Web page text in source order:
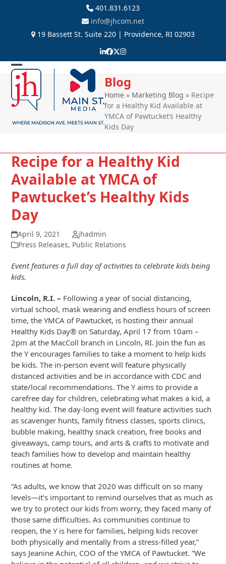
401.831.6123
info@jhcom.net
19 Bassett St. Suite 220 | Providence, RI 02903
LinkedIn
Facebook
Twitter
Instagram
Open
mobile
menu
Close
mobile
menu
Blog
Home» Marketing Blog » Recipe
for a Healthy Kid Available at
YMCA of Pawtucket’s Healthy
Kids Day
Recipe for a Healthy Kid
Available at YMCA of
Pawtucket’s Healthy Kids
Day
April 9, 2021
jhadmin
Press Releases, Public Relations
Event features a full day of activities to celebrate kids being
kids.
Lincoln, R.I. – Following a year of social distancing,
virtual school, mask wearing and endless hours of screen
time, the YMCA of Pawtucket, is hosting their annual
Healthy Kids Day® on Saturday, April 17 from 10am –
2pm at the MacColl branch in Lincoln, RI. Join the fun as
the Y encourages families to take a moment to help kids
be kids. The in-person event will feature physically
distanced activities and be in accordance with CDC and
state/local recommendations. The Y aims to provide a
carefree day for children, celebrating what makes a kid, a
healthy kid. The day-long event will feature activities such
as scavenger hunts, family fitness classes, sports clinics,
bubble making, healthy snack creation, free books and
giveaways, camp tours, and arts & crafts to motivate and
teach families how to develop and maintain healthy
routines at home.
“As adults, we know that 2020 was difficult on so many
levels—it’s important to remind ourselves that as much as
we try to protect our kids from worry, they faced many of
those same difficulties. As communities continue to
reopen, the Y is here for families, helping kids recover
both physically and mentally from a stress-filled year,”
says Jeanine Achin, COO of the YMCA of Pawtucket. “We